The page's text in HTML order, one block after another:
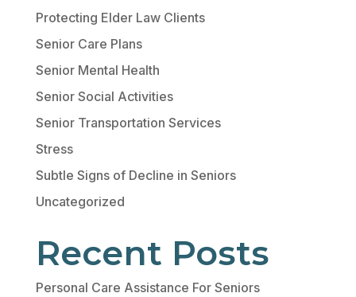
Protecting Elder Law Clients
Senior Care Plans
Senior Mental Health
Senior Social Activities
Senior Transportation Services
Stress
Subtle Signs of Decline in Seniors
Uncategorized
Recent Posts
Personal Care Assistance For Seniors